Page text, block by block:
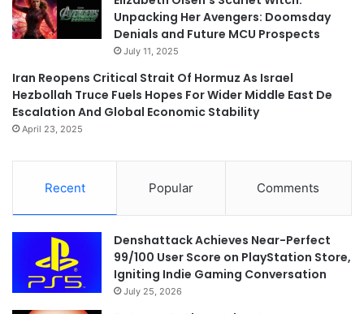
Unpacking Her Avengers: Doomsday
Denials and Future MCU Prospects
July 11, 2025
Iran Reopens Critical Strait Of Hormuz As Israel
Hezbollah Truce Fuels Hopes For Wider Middle East De
Escalation And Global Economic Stability
April 23, 2025
Recent Popular Comments
Denshattack Achieves Near-Perfect
99/100 User Score on PlayStation Store,
Igniting Indie Gaming Conversation
July 25, 2026